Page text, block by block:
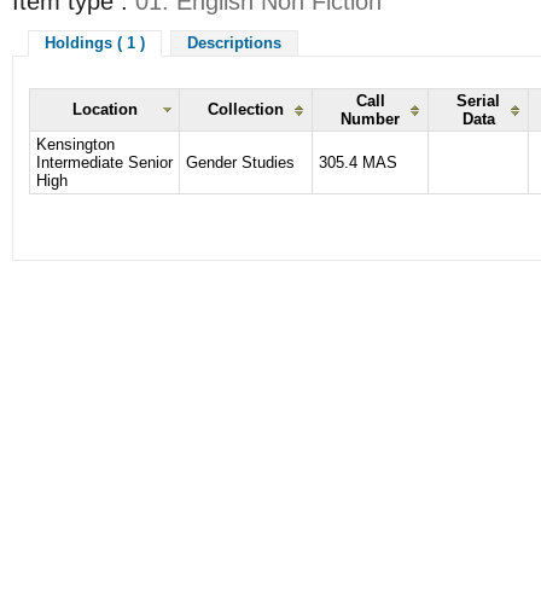
Holdings ( 1 ) Descriptions
Location Collection
Call
Number
Serial
Data
Kensington
Intermediate Senior
High
Gender Studies 305.4 MAS